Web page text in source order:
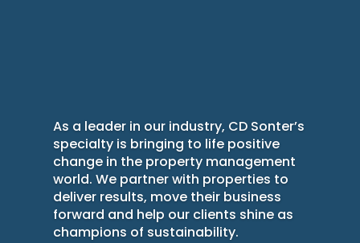
As a leader in our industry, CD Sonter’s
specialty is bringing to life positive
change in the property management
world. We partner with properties to
deliver results, move their business
forward and help our clients shine as
champions of sustainability.